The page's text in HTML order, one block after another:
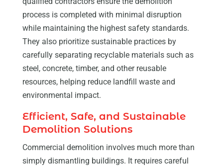
process is completed with minimal disruption
while maintaining the highest safety standards.
They also prioritize sustainable practices by
carefully separating recyclable materials such as
steel, concrete, timber, and other reusable
resources, helping reduce landfill waste and
environmental impact.
Efficient, Safe, and Sustainable
Demolition Solutions
Commercial demolition involves much more than
simply dismantling buildings. It requires careful